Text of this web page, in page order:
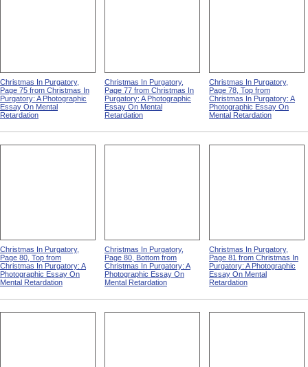
Christmas In Purgatory,
Page 75 from Christmas In
Purgatory: A Photographic
Essay On Mental
Retardation
Christmas In Purgatory,
Page 77 from Christmas In
Purgatory: A Photographic
Essay On Mental
Retardation
Christmas In Purgatory,
Page 78, Top from
Christmas In Purgatory: A
Photographic Essay On
Mental Retardation
Christmas In Purgatory,
Page 80, Top from
Christmas In Purgatory: A
Photographic Essay On
Mental Retardation
Christmas In Purgatory,
Page 80, Bottom from
Christmas In Purgatory: A
Photographic Essay On
Mental Retardation
Christmas In Purgatory,
Page 81 from Christmas In
Purgatory: A Photographic
Essay On Mental
Retardation